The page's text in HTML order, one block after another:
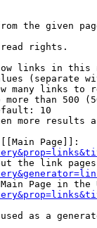
the given
read rights.
links in this
(separate
many links to
more than 500
10
more results
Page]]:
the link
Page in the
as a